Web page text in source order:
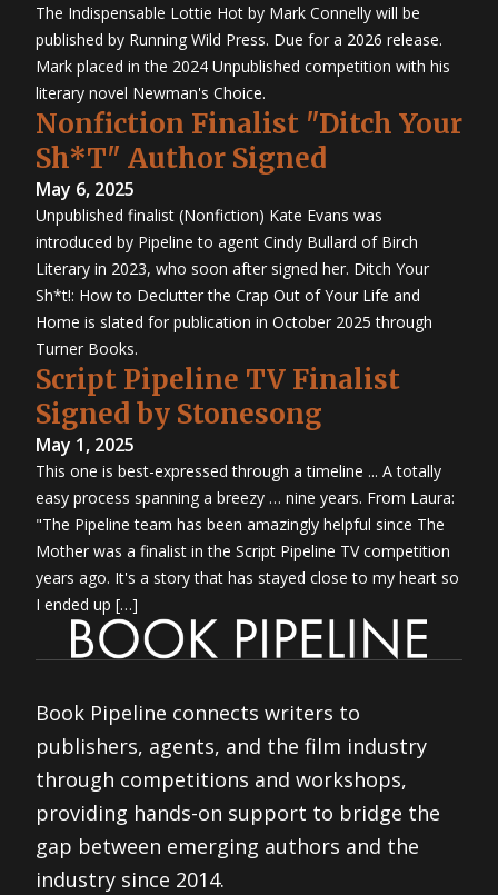
The Indispensable Lottie Hot by Mark Connelly will be
published by Running Wild Press. Due for a 2026 release.
Mark placed in the 2024 Unpublished competition with his
literary novel Newman's Choice.
Nonfiction Finalist "Ditch Your
Sh*T" Author Signed
May 6, 2025
Unpublished finalist (Nonfiction) Kate Evans was
introduced by Pipeline to agent Cindy Bullard of Birch
Literary in 2023, who soon after signed her. Ditch Your
Sh*t!: How to Declutter the Crap Out of Your Life and
Home is slated for publication in October 2025 through
Turner Books.
Script Pipeline TV Finalist
Signed by Stonesong
May 1, 2025
This one is best-expressed through a timeline ... A totally
easy process spanning a breezy … nine years. From Laura:
"The Pipeline team has been amazingly helpful since The
Mother was a finalist in the Script Pipeline TV competition
years ago. It's a story that has stayed close to my heart so
I ended up […]
Book Pipeline connects writers to
publishers, agents, and the film industry
through competitions and workshops,
providing hands-on support to bridge the
gap between emerging authors and the
industry since 2014.